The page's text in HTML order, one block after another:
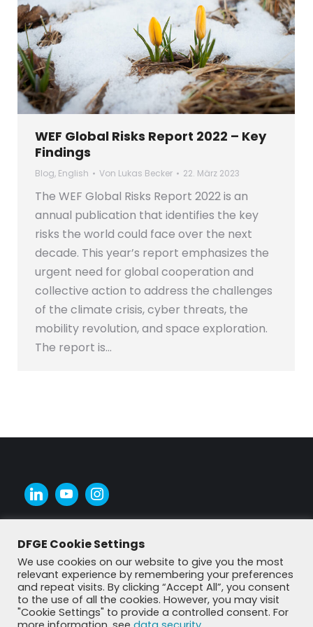
WEF Global Risks Report 2022 – Key
Findings
Blog, English Von Lukas Becker 22. März 2023
The WEF Global Risks Report 2022 is an
annual publication that identifies the key
risks the world could face over the next
decade. This year’s report emphasizes the
urgent need for global cooperation and
collective action to address the challenges
of the climate crisis, cyber threats, the
mobility revolution, and space exploration.
The report is…
DFGE Cookie Settings
We use cookies on our website to give you the most
relevant experience by remembering your preferences
and repeat visits. By clicking “Accept All”, you consent
to the use of all the cookies. However, you may visit
"Cookie Settings" to provide a controlled consent. For